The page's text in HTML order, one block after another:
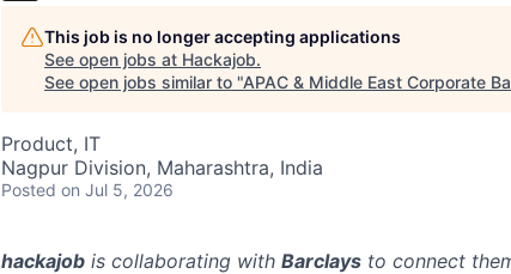
This job is no longer accepting applications
See open jobs at Hackajob.
See open jobs similar to "APAC & Middle East Corporate
Product, IT
Nagpur Division, Maharashtra, India
Posted on Jul 5, 2026
hackajob is collaborating with Barclays to connect